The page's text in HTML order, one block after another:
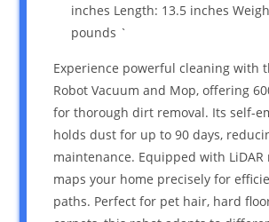
inches Length: 13.5 inches
pounds `
Experience powerful cleaning with
Robot Vacuum and Mop, offering
for thorough dirt removal. Its self-
holds dust for up to 90 days,
maintenance. Equipped with
maps your home precisely for
paths. Perfect for pet hair, hard